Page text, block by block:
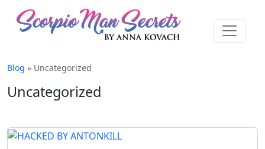
Blog » Uncategorized
Uncategorized